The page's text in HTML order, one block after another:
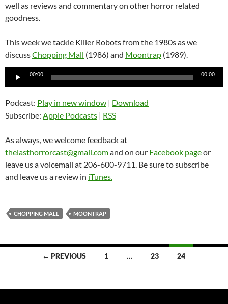
well as reviews and commentary on other horror related
goodness.
This week we tackle Killer Robots from the 1980s as we
discussChopping Mall (1986) and Moontrap (1989).
Audio
00:00 00:00
Podcast: Play in new window | Download
Subscribe: Apple Podcasts | RSS
As always, we welcome feedback at
thelasthorrorcast@gmail.comand on our Facebook pageor
leave us a voicemail at 206-600-9711. Be sure to subscribe
and leave us a review in iTunes.
CHOPPING MALL MOONTRAP
← PREVIOUS 1 … 23 24